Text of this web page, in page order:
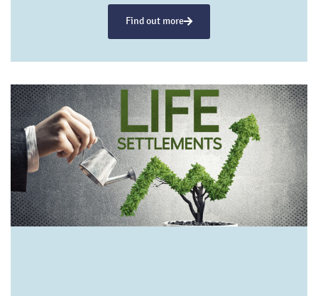
towards semi-retirement has emerged, epitomizing
a more balanced approach to this life phase.
Find out more